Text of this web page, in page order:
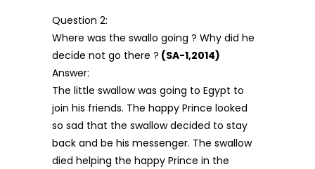
Question 2:
Where was the swallo going ? Why did he
decide not go there ? (SA-1,2014)
Answer:
The little swallow was going to Egypt to
join his friends. The happy Prince looked
so sad that the swallow decided to stay
back and be his messenger. The swallow
died helping the happy Prince in the